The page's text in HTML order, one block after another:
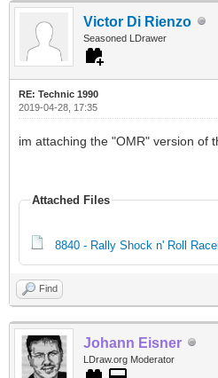
Victor Di Rienzo
Seasoned LDrawer
RE: Technic 1990
2019-04-28, 17:35
im attaching the "OMR" version of
Attached Files
8840 - Rally Shock n' Roll
Find
Johann Eisner
LDraw.org Moderator